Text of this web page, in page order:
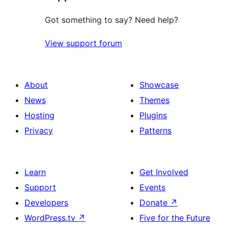
Got something to say? Need help?
View support forum
About
News
Hosting
Privacy
Showcase
Themes
Plugins
Patterns
Learn
Support
Developers
WordPress.tv ↗
Get Involved
Events
Donate ↗
Five for the Future